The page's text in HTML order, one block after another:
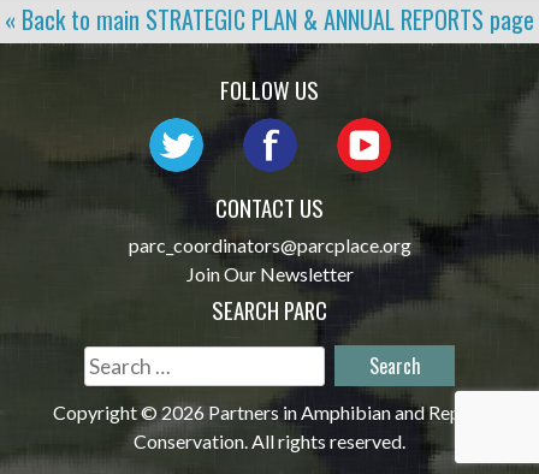
« Back to main STRATEGIC PLAN & ANNUAL REPORTS page
FOLLOW US
CONTACT US
parc_coordinators@parcplace.org
Join Our Newsletter
SEARCH PARC
Search
for:
Copyright © 2026 Partners in Amphibian and Reptile
Conservation. All rights reserved.